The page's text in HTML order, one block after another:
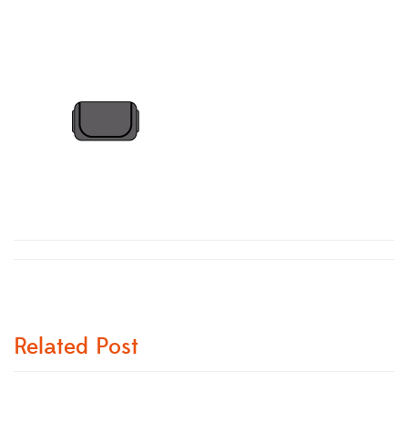
Related Post